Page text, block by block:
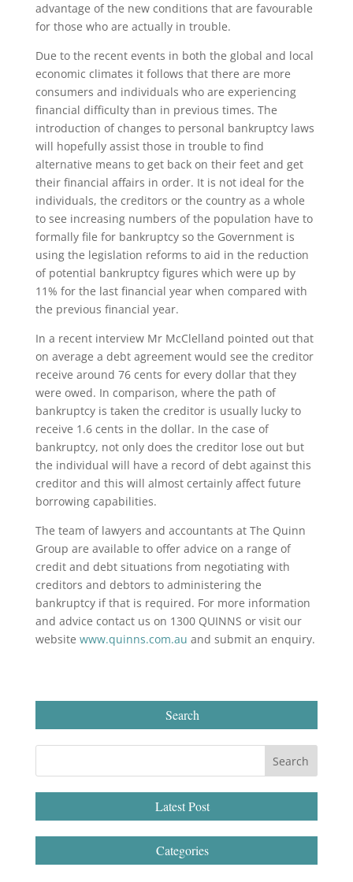
advantage of the new conditions that are favourable
for those who are actually in trouble.
Due to the recent events in both the global and local
economic climates it follows that there are more
consumers and individuals who are experiencing
financial difficulty than in previous times. The
introduction of changes to personal bankruptcy laws
will hopefully assist those in trouble to find
alternative means to get back on their feet and get
their financial affairs in order. It is not ideal for the
individuals, the creditors or the country as a whole
to see increasing numbers of the population have to
formally file for bankruptcy so the Government is
using the legislation reforms to aid in the reduction
of potential bankruptcy figures which were up by
11% for the last financial year when compared with
the previous financial year.
In a recent interview Mr McClelland pointed out that
on average a debt agreement would see the creditor
receive around 76 cents for every dollar that they
were owed. In comparison, where the path of
bankruptcy is taken the creditor is usually lucky to
receive 1.6 cents in the dollar. In the case of
bankruptcy, not only does the creditor lose out but
the individual will have a record of debt against this
creditor and this will almost certainly affect future
borrowing capabilities.
The team of lawyers and accountants at The Quinn
Group are available to offer advice on a range of
credit and debt situations from negotiating with
creditors and debtors to administering the
bankruptcy if that is required. For more information
and advice contact us on 1300 QUINNS or visit our
website www.quinns.com.au and submit an enquiry.
Search
Latest Post
Categories